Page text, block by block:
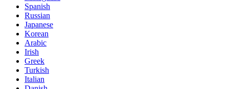
Spanish
Russian
Japanese
Korean
Arabic
Irish
Greek
Turkish
Italian